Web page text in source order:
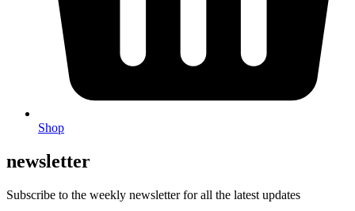
Shop
newsletter
Subscribe to the weekly newsletter for all the latest updates